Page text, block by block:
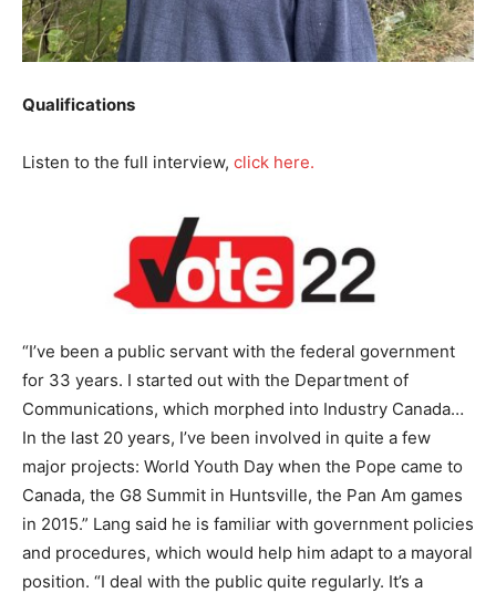
Qualifications
Listen to the full interview, click here.
“I’ve been a public servant with the federal government
for 33 years. I started out with the Department of
Communications, which morphed into Industry Canada…
In the last 20 years, I’ve been involved in quite a few
major projects: World Youth Day when the Pope came to
Canada, the G8 Summit in Huntsville, the Pan Am games
in 2015.” Lang said he is familiar with government policies
and procedures, which would help him adapt to a mayoral
position. “I deal with the public quite regularly. It’s a